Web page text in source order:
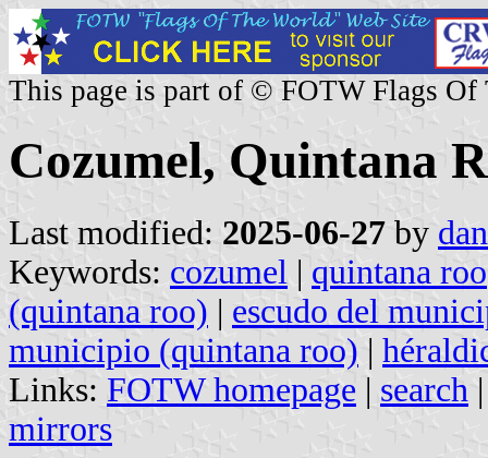
This page is part of © FOTW Flags Of
Cozumel, Quintana
Last modified: 2025-06-27 by
Keywords: cozumel | quintana roo
(quintana roo) | escudo del
municipio (quintana roo) |
Links: FOTW homepage | search
mirrors